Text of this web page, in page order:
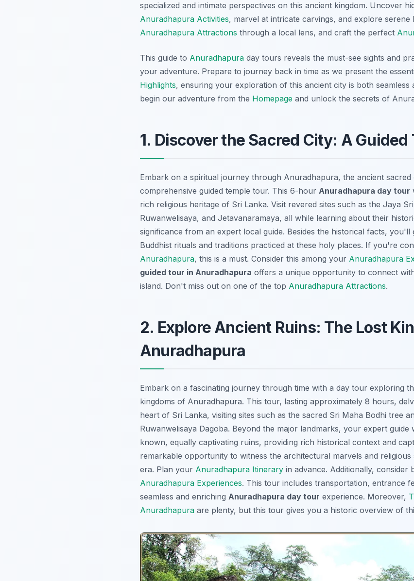
specialized and intimate perspectives on this ancient kingdom. Uncover
Anuradhapura Activities, marvel at intricate carvings, and explore serene
Anuradhapura Attractions through a local lens, and craft the perfect
This guide to Anuradhapura day tours reveals the must-see sights and
your adventure. Prepare to journey back in time as we present the
Highlights, ensuring your exploration of this ancient city is both seamless
begin our adventure from the Homepage and unlock the secrets of
1. Discover the Sacred City: A Guided
Embark on a spiritual journey through Anuradhapura, the ancient sacred
comprehensive guided temple tour. This 6-hour Anuradhapura day tour
rich religious heritage of Sri Lanka. Visit revered sites such as the Jaya
Ruwanwelisaya, and Jetavanaramaya, all while learning about their
significance from an expert local guide. Besides the historical facts, you'll
Buddhist rituals and traditions practiced at these holy places. If you're
Anuradhapura, this is a must. Consider this among your Anuradhapura
guided tour in Anuradhapura offers a unique opportunity to connect
island. Don't miss out on one of the top Anuradhapura Attractions.
2. Explore Ancient Ruins: The Lost
Anuradhapura
Embark on a fascinating journey through time with a day tour exploring
kingdoms of Anuradhapura. This tour, lasting approximately 8 hours,
heart of Sri Lanka, visiting sites such as the sacred Sri Maha Bodhi tree
Ruwanwelisaya Dagoba. Beyond the major landmarks, your expert guide
known, equally captivating ruins, providing rich historical context and
remarkable opportunity to witness the architectural marvels and
era. Plan your Anuradhapura Itinerary in advance. Additionally, consider
Anuradhapura Experiences. This tour includes transportation, entrance
seamless and enriching Anuradhapura day tour experience. Moreover,
Anuradhapura are plenty, but this tour gives you a historic overview of